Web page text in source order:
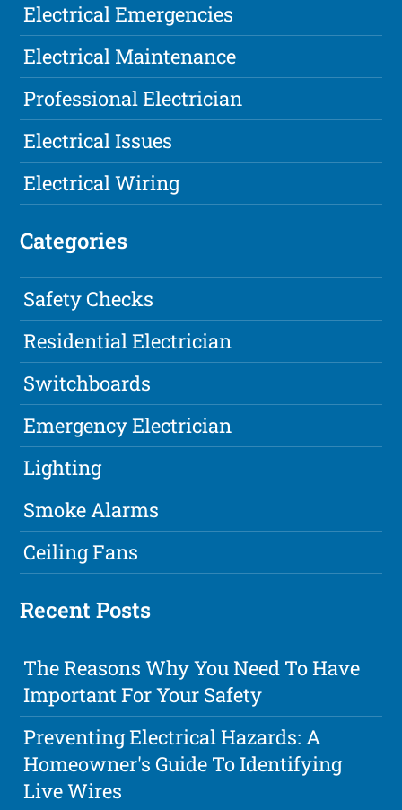
Electrical Emergencies
Electrical Maintenance
Professional Electrician
Electrical Issues
Electrical Wiring
Categories
Safety Checks
Residential Electrician
Switchboards
Emergency Electrician
Lighting
Smoke Alarms
Ceiling Fans
Recent Posts
The Reasons Why You Need To Have
Important For Your Safety
Preventing Electrical Hazards: A
Homeowner's Guide To Identifying
Live Wires